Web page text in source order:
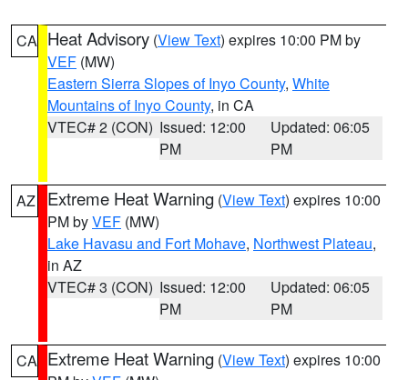
CA Heat Advisory (View Text) expires 10:00 PM by
VEF (MW)
Eastern Sierra Slopes of Inyo County, White
Mountains of Inyo County, in CA
VTEC# 2 (CON) Issued: 12:00
PM
Updated: 06:05
PM
AZ Extreme Heat Warning (View Text) expires 10:00
PM byVEF (MW)
Lake Havasu and Fort Mohave, Northwest Plateau,
in AZ
VTEC# 3 (CON) Issued: 12:00
PM
Updated: 06:05
PM
CA Extreme Heat Warning (View Text) expires 10:00